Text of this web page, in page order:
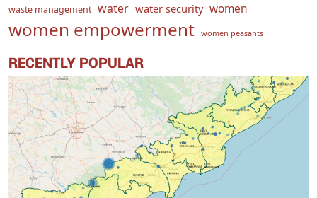
waste management water water security women
women empowerment women peasants
RECENTLY POPULAR